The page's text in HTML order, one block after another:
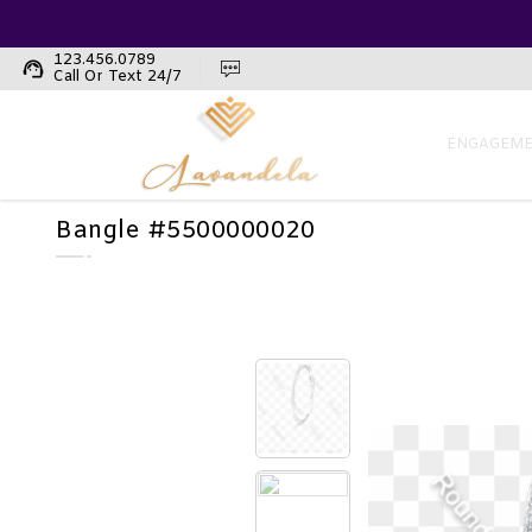
support_agent 123.456.0789
Call Or Text 24/7
Bangle #5500000020